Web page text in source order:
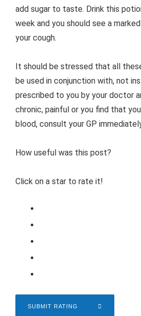
add sugar to taste. Drink this
week and you should see a
your cough.
It should be stressed that all
be used in conjunction with, not
prescribed to you by your doctor
chronic, painful or you find that
blood, consult your GP
How useful was this post?
Click on a star to rate it!
SUBMIT RATING